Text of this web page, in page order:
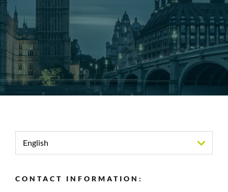
English
CONTACT INFORMATION: